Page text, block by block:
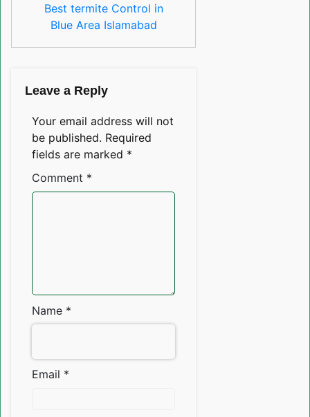
Best termite Control in
Blue Area Islamabad
Leave a Reply
Your email address will not
be published. Required
fields are marked *
Comment *
Name *
Email *